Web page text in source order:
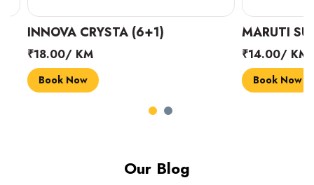
INNOVA CRYSTA (6+1)
₹18.00/ KM
Book Now
MARUTI
₹14.00/ KM
Book Now
Our Blog